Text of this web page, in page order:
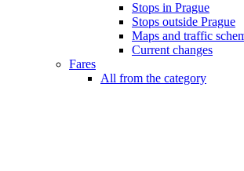
Stops in Prague
Stops outside Prague
Maps and traffic
Current changes
Fares
All from the category